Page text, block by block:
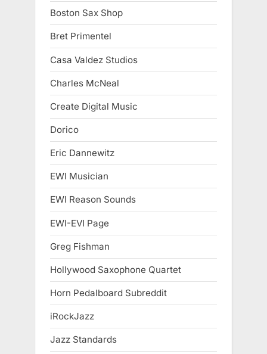
Boston Sax Shop
Bret Primentel
Casa Valdez Studios
Charles McNeal
Create Digital Music
Dorico
Eric Dannewitz
EWI Musician
EWI Reason Sounds
EWI-EVI Page
Greg Fishman
Hollywood Saxophone Quartet
Horn Pedalboard Subreddit
iRockJazz
Jazz Standards